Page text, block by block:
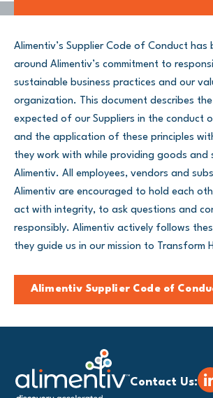
Alimentiv’s Supplier Code of Conduct has
around Alimentiv’s commitment to
sustainable business practices and our
organization. This document describes
expected of our Suppliers in the conduct
and the application of these principles
they work with while providing goods and
Alimentiv. All employees, vendors and
Alimentiv are encouraged to hold each
act with integrity, to ask questions and
responsibly. Alimentiv actively follows
they guide us in our mission to Transform
Alimentiv Supplier Code of
Contact Us: